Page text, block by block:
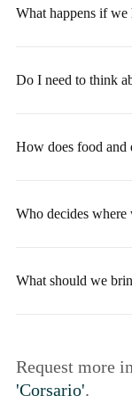
What happens if we
Do I need to think
How does food and
Who decides where
What should we
Request more
'Corsario'.